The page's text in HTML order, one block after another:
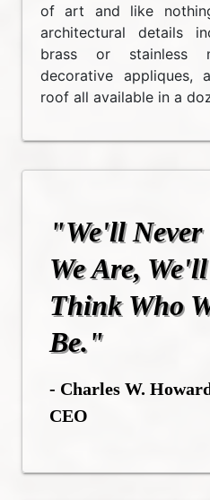
of art and like
architectural details
brass or stainless
decorative appliques,
roof all available in a
"We'll
We Are,
Think Who
Be."
- Charles W.
CEO